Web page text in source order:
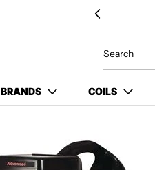
BRANDS COILS